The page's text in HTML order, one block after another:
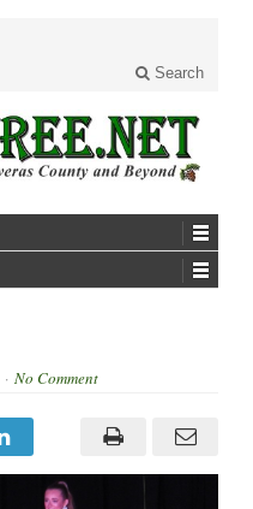
Search
No Comment